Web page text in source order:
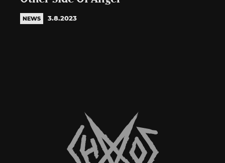
NEWS 3.8.2023